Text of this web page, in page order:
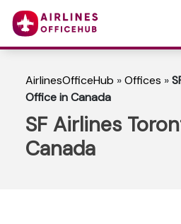
AirlinesOfficeHub »Offices »
Office in Canada
SF Airlines
Canada